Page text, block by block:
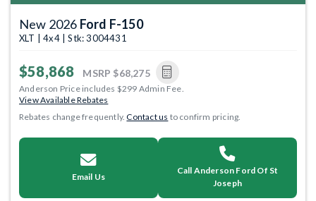
New 2026 Ford F-150
XLT | 4x4 | Stk: 3004431
$58,868 MSRP $68,275
Anderson Price includes $299 Admin Fee.
View Available Rebates
Rebates change frequently.Contact us to confirm pricing.
Email Us
Call Anderson Ford Of St
Joseph